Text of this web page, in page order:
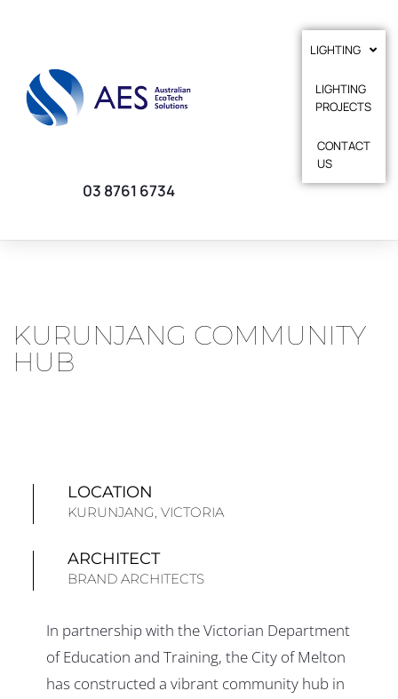
LIGHTING
LIGHTING
PROJECTS
CONTACT
US
03 8761 6734
KURUNJANG COMMUNITY
HUB
LOCATION
KURUNJANG, VICTORIA
ARCHITECT
BRAND ARCHITECTS
In partnership with the Victorian Department
of Education and Training, the City of Melton
has constructed a vibrant community hub in